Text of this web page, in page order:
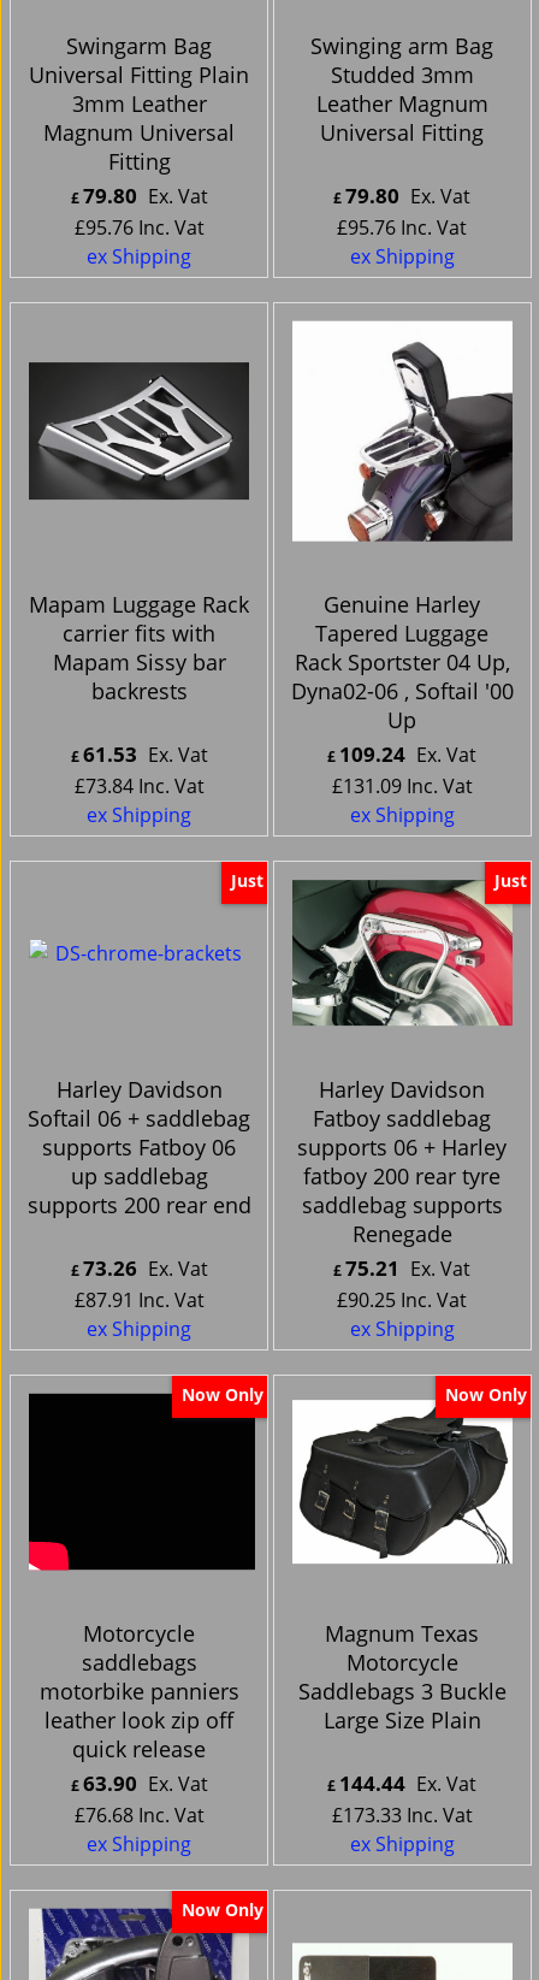
Swingarm Bag
Universal Fitting Plain
3mm Leather
Magnum Universal
Fitting
£79.80 Ex. Vat
£95.76 Inc. Vat
ex Shipping
Swinging arm Bag
Studded 3mm
Leather Magnum
Universal Fitting
£79.80 Ex. Vat
£95.76 Inc. Vat
ex Shipping
Mapam Luggage Rack
carrier fits with
Mapam Sissy bar
backrests
£61.53 Ex. Vat
£73.84 Inc. Vat
ex Shipping
Genuine Harley
Tapered Luggage
Rack Sportster 04 Up,
Dyna02-06 , Softail '00
Up
£ 109.24 Ex. Vat
£131.09 Inc. Vat
ex Shipping
Just
Harley Davidson
Softail 06 + saddlebag
supports Fatboy 06
up saddlebag
supports 200 rear end
£73.26 Ex. Vat
£87.91 Inc. Vat
ex Shipping
Just
Harley Davidson
Fatboy saddlebag
supports 06 + Harley
fatboy 200 rear tyre
saddlebag supports
Renegade
£75.21 Ex. Vat
£90.25 Inc. Vat
ex Shipping
Now Only
Motorcycle
saddlebags
motorbike panniers
leather look zip off
quick release
£63.90 Ex. Vat
£76.68 Inc. Vat
ex Shipping
Now Only
Magnum Texas
Motorcycle
Saddlebags 3 Buckle
Large Size Plain
£ 144.44 Ex. Vat
£173.33 Inc. Vat
ex Shipping
Now Only